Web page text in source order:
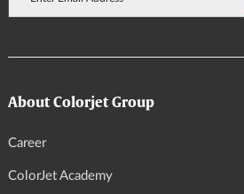
About Colorjet Group
Career
ColorJet Academy